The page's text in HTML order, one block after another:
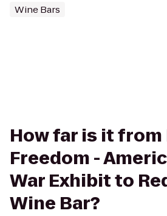
Wine Bars
How far is it
Freedom -
War Exhibit to
Wine Bar?